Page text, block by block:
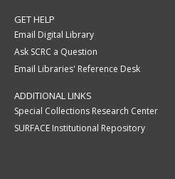
GET HELP
Email Digital Library
Ask SCRC a Question
Email Libraries' Reference Desk
ADDITIONAL LINKS
Special Collections Research Center
SURFACE Institutional Repository